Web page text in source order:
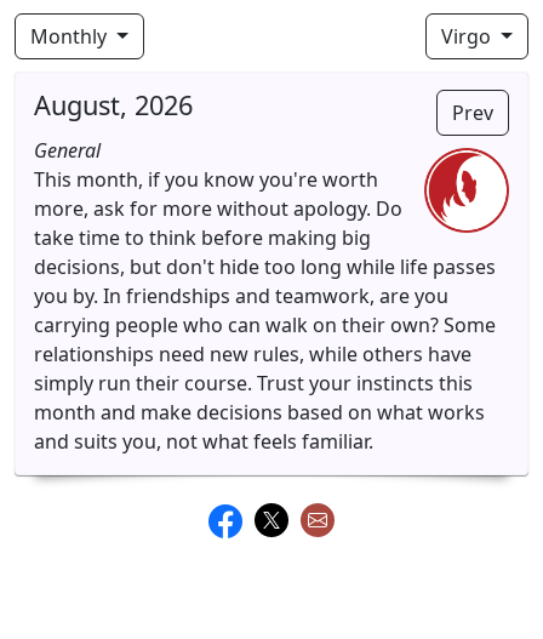
Monthly Virgo
Prev
August, 2026
General
This month, if you know you're worth
more, ask for more without apology. Do
take time to think before making big
decisions, but don't hide too long while life passes
you by. In friendships and teamwork, are you
carrying people who can walk on their own? Some
relationships need new rules, while others have
simply run their course. Trust your instincts this
month and make decisions based on what works
and suits you, not what feels familiar.